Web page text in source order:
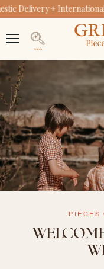
Delivery +
PIECES